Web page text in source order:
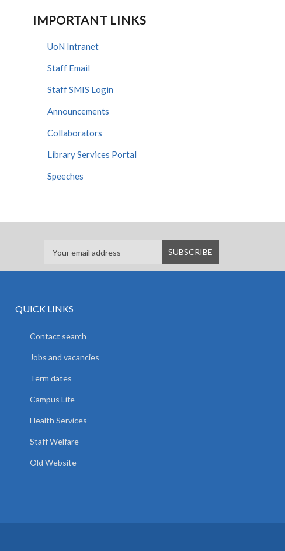
IMPORTANT LINKS
UoN Intranet
Staff Email
Staff SMIS Login
Announcements
Collaborators
Library Services Portal
Speeches
QUICK LINKS
Contact search
Jobs and vacancies
Term dates
Campus Life
Health Services
Staff Welfare
Old Website